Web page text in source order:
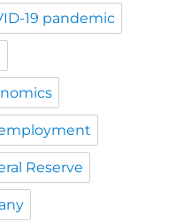
19 pandemic
Reserve